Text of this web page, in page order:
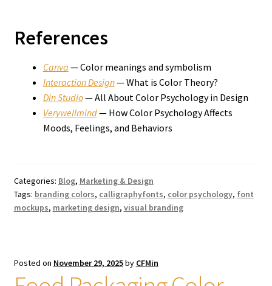
References
Canva — Color meanings and symbolism
Interaction Design— What is Color Theory?
Din Studio— All About Color Psychology in Design
Verywellmind— How Color Psychology Affects
Moods, Feelings, and Behaviors
Categories: Blog, Marketing & Design
Tags: branding colors, calligraphyfonts, color psychology, font
mockups, marketing design, visual branding
Posted on November 29, 2025by CFMin